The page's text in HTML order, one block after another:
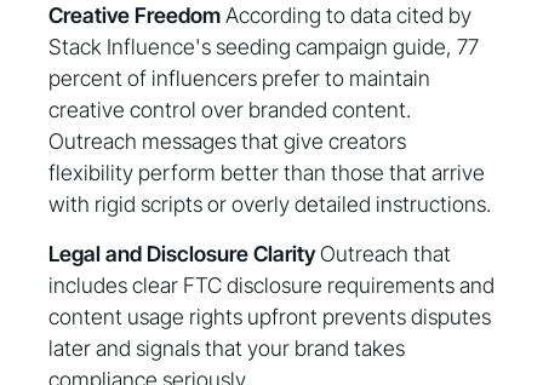
Creative FreedomAccording to data cited by
Stack Influence's seeding campaign guide, 77
percent of influencers prefer to maintain
creative control over branded content.
Outreach messages that give creators
flexibility perform better than those that arrive
with rigid scripts or overly detailed instructions.
Legal and Disclosure ClarityOutreach that
includes clear FTC disclosure requirements and
content usage rights upfront prevents disputes
later and signals that your brand takes
compliance seriously.